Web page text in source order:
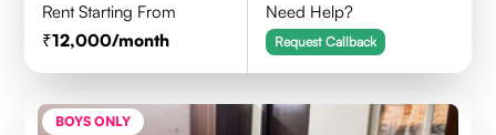
Rent Starting From
12,000/month
Need Help?
Request Callback
BOYS ONLY